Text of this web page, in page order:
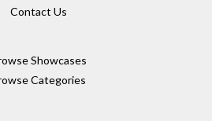
Contact Us
Showcases
Categories